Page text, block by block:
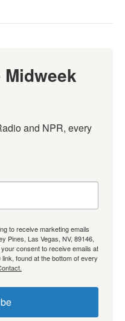
and NPR, every
to receive marketing emails
Pines, Las Vegas, NV, 89146,
consent to receive emails at
found at the bottom of every